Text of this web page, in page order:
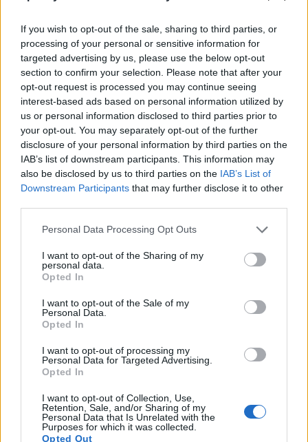
If you wish to opt-out of the sale, sharing to third parties, or
processing of your personal or sensitive information for
targeted advertising by us, please use the below opt-out
section to confirm your selection. Please note that after your
opt-out request is processed you may continue seeing
interest-based ads based on personal information utilized by
us or personal information disclosed to third parties prior to
your opt-out. You may separately opt-out of the further
disclosure of your personal information by third parties on the
IAB’s list of downstream participants. This information may
also be disclosed by us to third parties on the IAB’s List of
Downstream Participants that may further disclose it to other
Please note that this website/app uses one or more Google
not limited to your visit or usage behaviour. You may click to
grant or deny consent to Google and its third-party tags to
use your data for below specified purposes in below Google
consent section.
Personal Data Processing Opt Outs
I want to opt-out of the Sharing of my
personal data.
Opted In
I want to opt-out of the Sale of my
Personal Data.
Opted In
I want to opt-out of processing my
Personal Data for Targeted Advertising.
Opted In
I want to opt-out of Collection, Use,
Retention, Sale, and/or Sharing of my
Personal Data that Is Unrelated with the
Purposes for which it was collected.
Opted Out
Feature comparison
Beyond body and sensor, cameras can and do differ across
a range of features. The two cameras under review are
similar with respect to both having anelectronic viewfinder
However, the one in the P1000 offers a substantially higher
resolution than the one in the A1000 (2359k vs 1166k dots).
P1000, and comparable cameras.
Core Features
Camera
Viewfinder
000 dots)
(yes/no) (inch/000 dots)
(yes/no)Speed *
Nikon A1000 1166
Canon SX740 3.0 / 922 tilting 1/3200s
Leica V-LUX 2 202 3.0 / 460 1/2000s
Nikon B600